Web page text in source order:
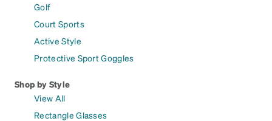
Golf
Court Sports
Active Style
Protective Sport Goggles
Shop by Style
View All
Rectangle Glasses